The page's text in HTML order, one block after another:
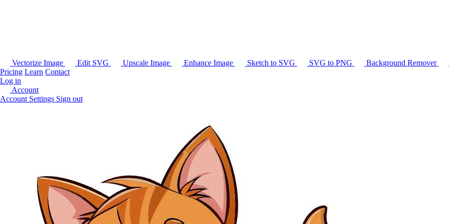
Vectorize Image Edit SVG Upscale Image Enhance Image Sketch to SVG SVG to PNG Background Remover
Pricing Learn Contact
Log in
Account
Account Settings Sign out